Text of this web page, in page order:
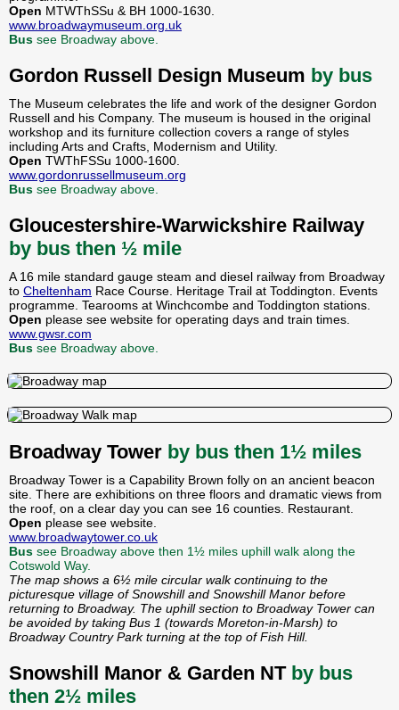
Open MTWThSSu & BH 1000-1630.
www.broadwaymuseum.org.uk
Bus see Broadway above.
Gordon Russell Design Museum by bus
The Museum celebrates the life and work of the designer Gordon
Russell and his Company. The museum is housed in the original
workshop and its furniture collection covers a range of styles
including Arts and Crafts, Modernism and Utility.
Open TWThFSSu 1000-1600.
www.gordonrussellmuseum.org
Bus see Broadway above.
Gloucestershire-Warwickshire Railway
by bus then ½ mile
A 16 mile standard gauge steam and diesel railway from Broadway
to Cheltenham Race Course. Heritage Trail at Toddington. Events
programme. Tearooms at Winchcombe and Toddington stations.
Open please see website for operating days and train times.
www.gwsr.com
Bus see Broadway above.
Broadway Tower by bus then 1½ miles
Broadway Tower is a Capability Brown folly on an ancient beacon
site. There are exhibitions on three floors and dramatic views from
the roof, on a clear day you can see 16 counties. Restaurant.
Open please see website.
www.broadwaytower.co.uk
Bus see Broadway above then 1½ miles uphill walk along the
Cotswold Way.
The map shows a 6½ mile circular walk continuing to the
picturesque village of Snowshill and Snowshill Manor before
returning to Broadway. The uphill section to Broadway Tower can
be avoided by taking Bus 1 (towards Moreton-in-Marsh) to
Broadway Country Park turning at the top of Fish Hill.
Snowshill Manor & Garden NT by bus
then 2½ miles